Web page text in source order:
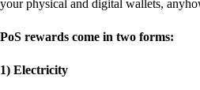
your physical and digital wallets,
PoS rewards come in two forms:
1) Electricity